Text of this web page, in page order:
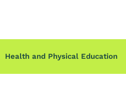
Health and Physical Education